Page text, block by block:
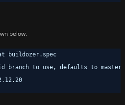
below.
buildozer.spec
branch to use, defaults to master